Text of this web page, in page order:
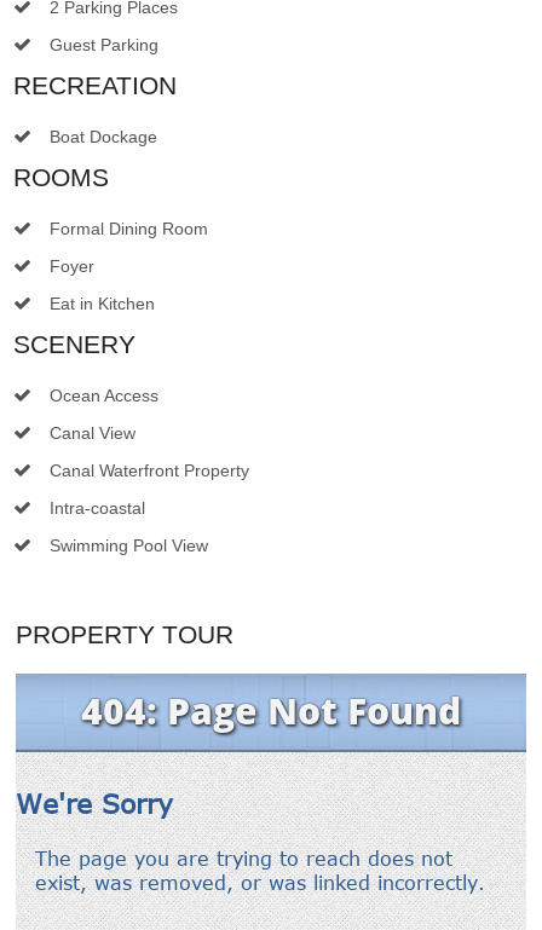
2 Parking Places
Guest Parking
RECREATION
Boat Dockage
ROOMS
Formal Dining Room
Foyer
Eat in Kitchen
SCENERY
Ocean Access
Canal View
Canal Waterfront Property
Intra-coastal
Swimming Pool View
PROPERTY TOUR